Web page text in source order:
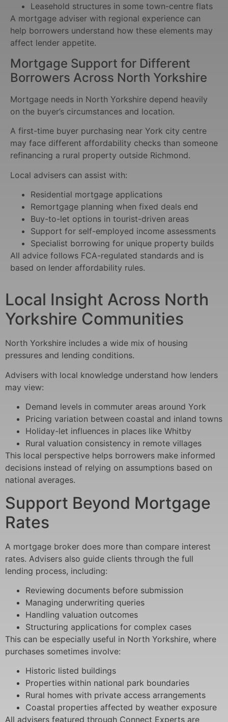
Leasehold structures in some town-centre flats
A mortgage adviser with regional experience can
help borrowers understand how these elements may
affect lender appetite.
Mortgage Support for Different
Borrowers Across North Yorkshire
Mortgage needs in North Yorkshire depend heavily
on the buyer’s circumstances and location.
A first-time buyer purchasing near York city centre
may face different affordability checks than someone
refinancing a rural property outside Richmond.
Local advisers can assist with:
Residential mortgage applications
Remortgage planning when fixed deals end
Buy-to-let options in tourist-driven areas
Support for self-employed income assessments
Specialist borrowing for unique property builds
All advice follows FCA-regulated standards and is
based on lender affordability rules.
Local Insight Across North
Yorkshire Communities
North Yorkshire includes a wide mix of housing
pressures and lending conditions.
Advisers with local knowledge understand how lenders
may view:
Demand levels in commuter areas around York
Pricing variation between coastal and inland towns
Holiday-let influences in places like Whitby
Rural valuation consistency in remote villages
This local perspective helps borrowers make informed
decisions instead of relying on assumptions based on
national averages.
Support Beyond Mortgage
Rates
A mortgage broker does more than compare interest
rates. Advisers also guide clients through the full
lending process, including:
Reviewing documents before submission
Managing underwriting queries
Handling valuation outcomes
Structuring applications for complex cases
This can be especially useful in North Yorkshire, where
purchases sometimes involve:
Historic listed buildings
Properties within national park boundaries
Rural homes with private access arrangements
Coastal properties affected by weather exposure
All advisers featured through Connect Experts are